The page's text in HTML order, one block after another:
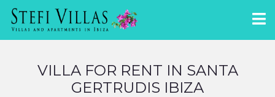
VILLA FOR RENT IN SANTA
GERTRUDIS IBIZA